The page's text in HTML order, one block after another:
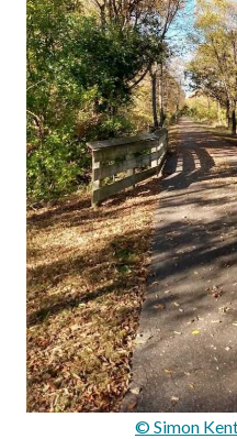
© Simon